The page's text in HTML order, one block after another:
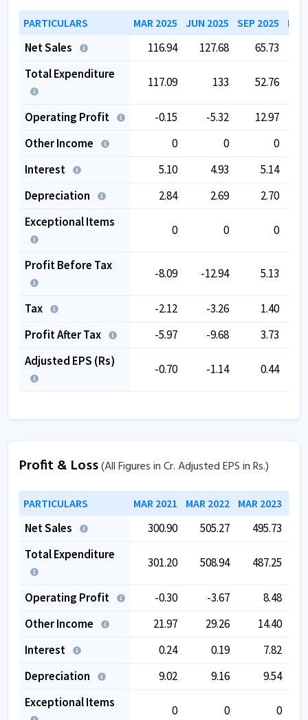
-21.07.
The company has a low EBITDA margin of1.76%
over the past 5 years.
The company is trading at a high EV/EBITDA of
PARTICULARS MAR 2025 JUN 2025 SEP 2025
Net Sales 116.94 127.68
65.73
Total Expenditure
117.09 133 52.76
Operating Profit -0.15 -5.32 12.97
Other Income
0 0
0
Interest
5.10 4.93
5.14
Depreciation
2.84 2.69
2.70
Exceptional Items
0 0 0
Profit Before Tax
-8.09 -12.94 5.13
Tax -2.12 -3.26
1.40
Profit After Tax
-5.97 -9.68
3.73
Adjusted EPS (Rs)
-0.70 -1.14 0.44
Profit & Loss(All Figures in Cr. Adjusted EPS in Rs.)
PARTICULARS MAR 2021 MAR 2022 MAR 2023
Net Sales 300.90 505.27 495.73
Total Expenditure
301.20 508.94 487.25
Operating Profit -0.30 -3.67
8.48
Other Income
21.97 29.26
14.40
Interest
0.24 0.19
7.82
Depreciation
9.02 9.16
9.54
Exceptional Items
0 0 0